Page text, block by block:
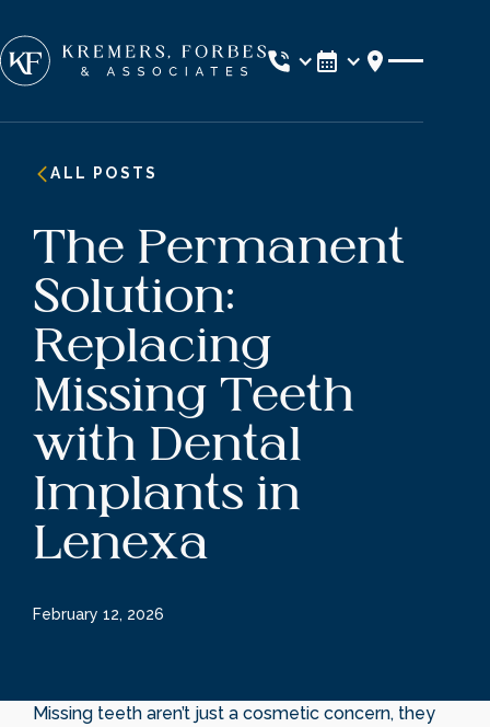
Location
ALL POSTS
The Permanent
Solution:
Replacing
Missing Teeth
with Dental
Implants in
Lenexa
February 12, 2026
Missing teeth aren’t just a cosmetic concern, they